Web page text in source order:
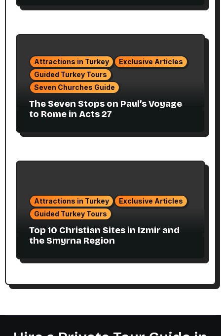
Attractions in Turkey
Exclusive Articles
Guided Turkey Tours
Seven Churches Guide
The Seven Stops on Paul’s Voyage
to Rome in Acts 27
Attractions in Turkey
Exclusive Articles
Guided Turkey Tours
Top 10 Christian Sites in Izmir and
the Smyrna Region